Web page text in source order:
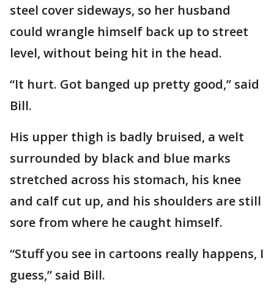
steel cover sideways, so her husband
could wrangle himself back up to street
level, without being hit in the head.
“It hurt. Got banged up pretty good,” said
Bill.
His upper thigh is badly bruised, a welt
surrounded by black and blue marks
stretched across his stomach, his knee
and calf cut up, and his shoulders are still
sore from where he caught himself.
“Stuff you see in cartoons really happens, I
guess,” said Bill.